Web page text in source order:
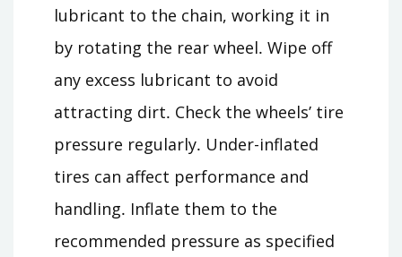
lubricant to the chain, working it in
by rotating the rear wheel․ Wipe off
any excess lubricant to avoid
attracting dirt․ Check the wheels’ tire
pressure regularly․ Under-inflated
tires can affect performance and
handling․ Inflate them to the
recommended pressure as specified